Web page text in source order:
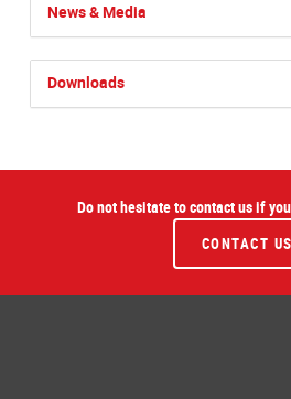
News & Media
Downloads
Do not hesitate to contact us if
CONTACT US